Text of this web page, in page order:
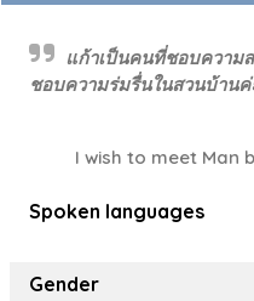
แก้าเป็นคนที่ชอบความ
ชอบความร่มรื่นในสวนบ้านค่
I wish to meet Man
Spoken languages
Gender